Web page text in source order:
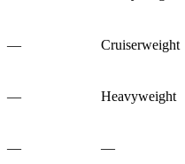
— Cruiserweight
— Heavyweight
— —